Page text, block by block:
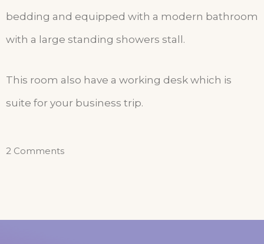
bedding and equipped with a modern bathroom
with a large standing showers stall.
This room also have a working desk which is
suite for your business trip.
2 Comments